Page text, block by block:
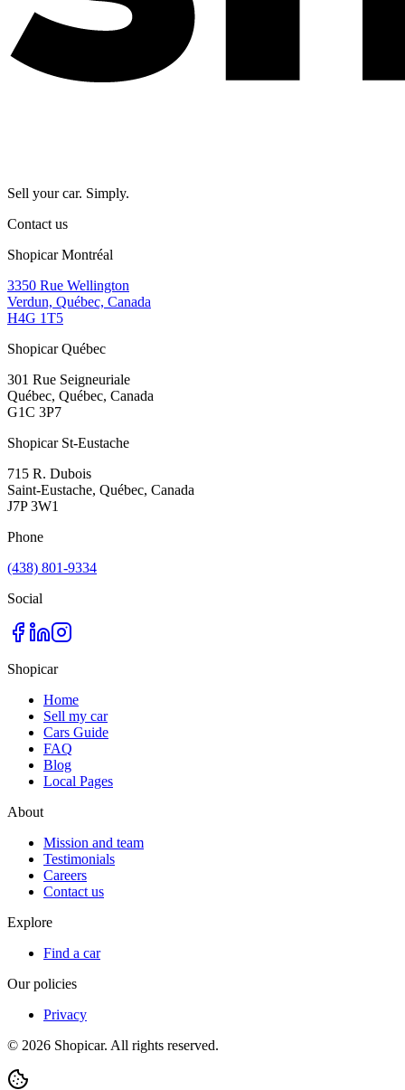
Sell your car. Simply.
Contact us
Shopicar Montréal
3350 Rue Wellington
Verdun, Québec, Canada
H4G 1T5
Shopicar Québec
301 Rue Seigneuriale
Québec, Québec, Canada
G1C 3P7
Shopicar St-Eustache
715 R. Dubois
Saint-Eustache, Québec, Canada
J7P 3W1
Phone
(438) 801-9334
Social
Shopicar
Home
Sell my car
Cars Guide
FAQ
Blog
Local Pages
About
Mission and team
Testimonials
Careers
Contact us
Explore
Find a car
Our policies
Privacy
© 2026 Shopicar. All rights reserved.